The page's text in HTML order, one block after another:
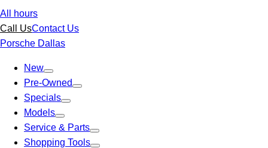
All hours
Call UsContact Us
Porsche Dallas
New
Pre-Owned
Specials
Models
Service & Parts
Shopping Tools